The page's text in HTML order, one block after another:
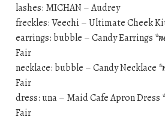
lashes: MICHAN – Audrey
freckles: Veechi – Ultimate Cheek
earrings: bubble – Candy Earrings
Fair
necklace: bubble – Candy Necklace
Fair
dress: una – Maid Cafe Apron Dress
Fair